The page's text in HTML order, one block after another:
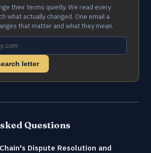
their terms quietly. We read every
what actually changed. One email a
that matter and what they mean.
letter
Questions
Dispute Resolution and